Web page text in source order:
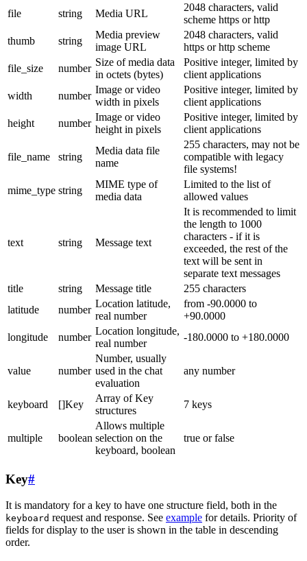
file string Media URL
2048 characters, valid
scheme https or http
thumb
string
Media preview
image URL
2048 characters, valid
https or http scheme
file_size
number
Size of media data
in octets (bytes)
Positive integer, limited by
client applications
width
number
Image or video
width in pixels
Positive integer, limited by
client applications
height
number
Image or video
height in pixels
Positive integer, limited by
client applications
file_name string
Media data file
name
255 characters, may not be
compatible with legacy
file systems!
mime_type string
MIME type of
media data
Limited to the list of
allowed values
text string Message text
It is recommended to limit
the length to 1000
characters - if it is
exceeded, the rest of the
text will be sent in
separate text messages
title
string Message title
255 characters
latitude
number
Location latitude,
real number
from -90.0000 to
+90.0000
longitude
number
Location longitude,
real number
-180.0000 to +180.0000
value number
Number, usually
used in the chat
evaluation
any number
keyboard []Key
Array of Key
structures
7 keys
multiple boolean
Allows multiple
selection on the
keyboard, boolean
true or false
Key#
It is mandatory for a key to have one structure field, both in the
keyboard request and response. See example for details. Priority of
fields for display to the user is shown in the table in descending
order.